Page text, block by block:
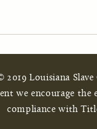
2019 Louisiana
we encourage the
compliance with